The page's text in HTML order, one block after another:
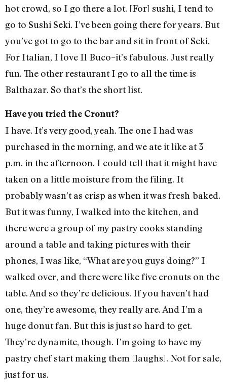
hot crowd, so I go there a lot. [For] sushi, I tend to
go to Sushi Seki. I’ve been going there for years. But
you’ve got to go to the bar and sit in front of Seki.
For Italian, I love Il Buco–it’s fabulous. Just really
fun. The other restaurant I go to all the time is
Balthazar. So that’s the short list.
Have you tried the Cronut?
I have. It’s very good, yeah. The one I had was
purchased in the morning, and we ate it like at 3
p.m. in the afternoon. I could tell that it might have
taken on a little moisture from the filing. It
probably wasn’t as crisp as when it was fresh-baked.
But it was funny, I walked into the kitchen, and
there were a group of my pastry cooks standing
around a table and taking pictures with their
phones, I was like, “What are you guys doing?” I
walked over, and there were like five cronuts on the
table. And so they’re delicious. If you haven’t had
one, they’re awesome, they really are. And I’m a
huge donut fan. But this is just so hard to get.
They’re dynamite, though. I’m going to have my
pastry chef start making them [laughs]. Not for sale,
just for us.